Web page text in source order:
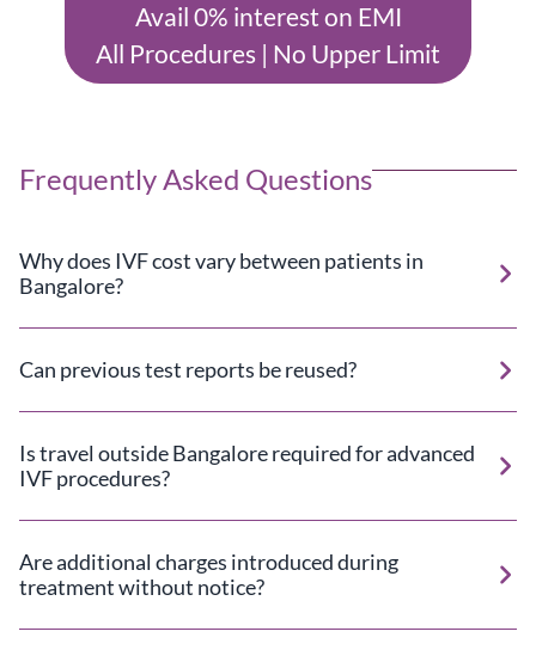
Avail 0% interest on EMI
All Procedures | No Upper Limit
Frequently Asked Questions
Why does IVF cost vary between patients in
Bangalore?
Can previous test reports be reused?
Is travel outside Bangalore required for advanced
IVF procedures?
Are additional charges introduced during
treatment without notice?